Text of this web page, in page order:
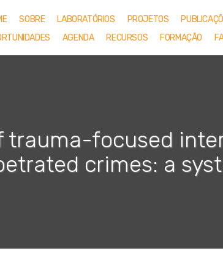
SOBRE LABORATÓRIOS PROJETOS
AGENDA RECURSOS FORMAÇÃO
trauma-focused
crimes: a